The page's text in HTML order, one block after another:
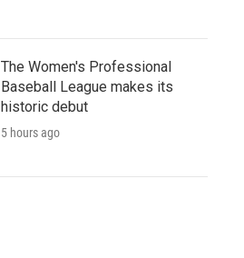
The Women's Professional
Baseball League makes its
historic debut
5 hours ago